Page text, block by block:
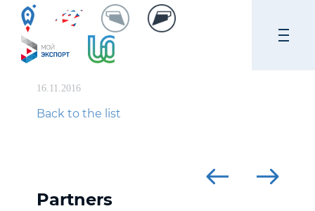
16.11.2016
Back to the list
Partners